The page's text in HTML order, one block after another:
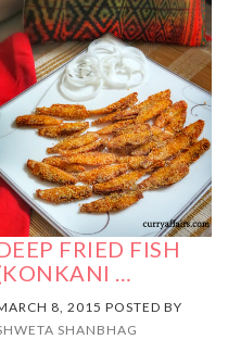
FRIED FISH
…
8, 2015 POSTED BY
SHANBHAG